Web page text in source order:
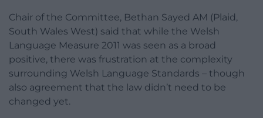
Chair of the Committee, Bethan Sayed AM (Plaid,
South Wales West) said that while the Welsh
Language Measure 2011 was seen as a broad
positive, there was frustration at the complexity
surrounding Welsh Language Standards – though
also agreement that the law didn’t need to be
changed yet.